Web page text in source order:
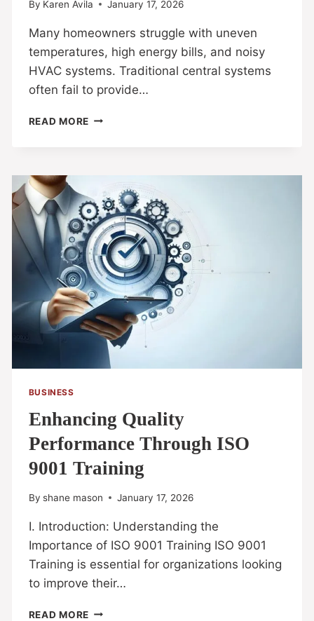
By Karen Avila January 17, 2026
Many homeowners struggle with uneven
temperatures, high energy bills, and noisy
HVAC systems. Traditional central systems
often fail to provide…
READ MORE
BUSINESS
Enhancing Quality
Performance Through ISO
9001 Training
By shane mason January 17, 2026
I. Introduction: Understanding the
Importance of ISO 9001 Training ISO 9001
Training is essential for organizations looking
to improve their…
READ MORE